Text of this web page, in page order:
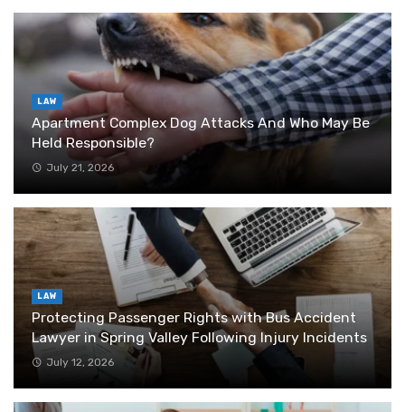
LAW
Apartment Complex Dog Attacks And Who May Be
Held Responsible?
July 21, 2026
LAW
Protecting Passenger Rights with Bus Accident
Lawyer in Spring Valley Following Injury Incidents
July 12, 2026